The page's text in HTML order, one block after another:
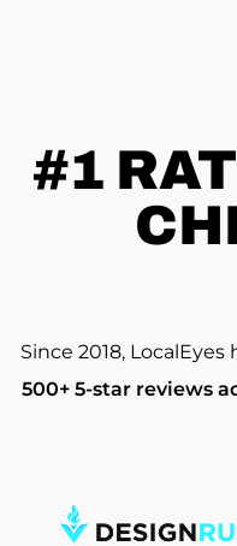
#1
Since 2018,
500+ 5-star reviews